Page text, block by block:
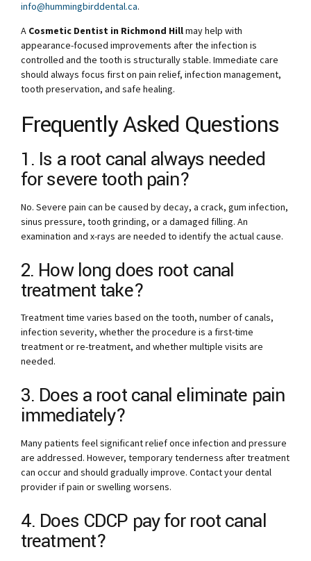
info@hummingbirddental.ca.
A Cosmetic Dentist in Richmond Hillmay help with
appearance-focused improvements after the infection is
controlled and the tooth is structurally stable. Immediate care
should always focus first on pain relief, infection management,
tooth preservation, and safe healing.
Frequently Asked Questions
1. Is a root canal always needed
for severe tooth pain?
No. Severe pain can be caused by decay, a crack, gum infection,
sinus pressure, tooth grinding, or a damaged filling. An
examination and x-rays are needed to identify the actual cause.
2. How long does root canal
treatment take?
Treatment time varies based on the tooth, number of canals,
infection severity, whether the procedure is a first-time
treatment or re-treatment, and whether multiple visits are
needed.
3. Does a root canal eliminate pain
immediately?
Many patients feel significant relief once infection and pressure
are addressed. However, temporary tenderness after treatment
can occur and should gradually improve. Contact your dental
provider if pain or swelling worsens.
4. Does CDCP pay for root canal
treatment?